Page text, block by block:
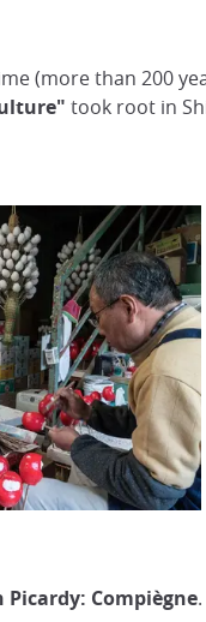
(more than 200
took root in
Compiègne